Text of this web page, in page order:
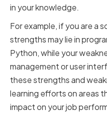
in your knowledge.
For example, if you are a
strengths may lie in
Python, while your
management or user
these strengths and
learning efforts on areas
impact on your job